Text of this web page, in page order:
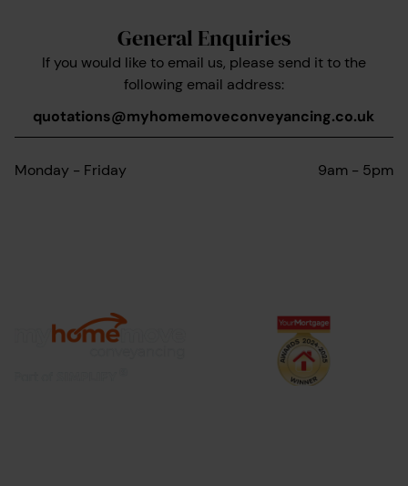
General Enquiries
If you would like to email us, please send it to the
following email address:
quotations@myhomemoveconveyancing.co.uk
Monday - Friday 9am - 5pm